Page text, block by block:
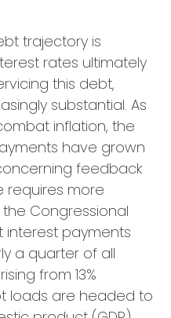
trajectory is
rates ultimately
this debt,
substantial. As
inflation, the
have grown
feedback
requires more
Congressional
interest payments
a quarter of all
from 13%
loads are headed to